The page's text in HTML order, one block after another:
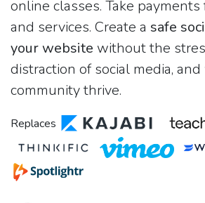
online classes. Take
and services. Create a safe
your website without the
distraction of social media,
community thrive.
Replaces